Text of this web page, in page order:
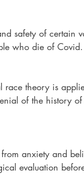
safety of certain
who die of Covid.
theory is
of the history
anxiety and
evaluation